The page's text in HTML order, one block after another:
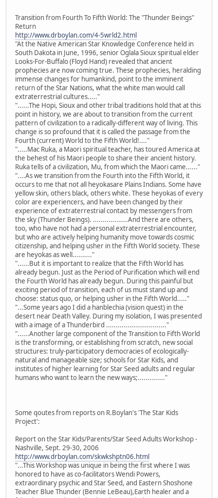
Transition from Fourth To Fifth World: The "Thunder Beings"
Return
http://www.drboylan.com/4-5wrld2.html
"At the Native American Star Knowledge Conference held in
South Dakota in June, 1996, senior Oglala Sioux spiritual elder
Looks-For-Buffalo (Floyd Hand) revealed that ancient
prophecies are now coming true. These prophecies, heralding
immense changes for humankind, point to the imminent
return of the Star Nations, what the white man would call
extraterrestrial cultures....."
"......The Hopi, Sioux and other tribal traditions hold that at this
point in history, we are about to transition from the current
pattern of civilization to a radically-different way of living. This
change is so profound that it is called the passage from the
Fourth (current) World to the Fifth World!...."
".....Mac Ruka, a Maori spiritual teacher, has toured America at
the behest of his Maori people to share their ancient history.
Ruka tells of a civilization, Mu, from which the Maori came......"
"....As we transition from the Fourth into the Fifth World, it
occurs to me that not all heyokasare Plains Indians. Some have
yellow skin, others black, others white. These heyokas of every
color are experiencers, and have been changed by their
experience of extraterrestrial contact by messengers from
the sky (Thunder Beings). ..................And there are others,
too, who have not had a personal extraterrestrial encounter,
but who are actively helping humanity move towards cosmic
citizenship, and helping usher in the Fifth World society. These
are heyokas as well.........."
"......But it is important to realize that the Fifth World has
already begun. Just as the Period of Purification which will end
the Fourth World has already begun. During this painful but
exciting period of transition, each of us must stand up and
choose: status quo, or helping usher in the Fifth World....."
"...Some years ago I did a hanblechia (vision quest) in the
desert near Death Valley. During my isolation, I was presented
with a image of a Thunderbird ..............................."
"......Another large component of the Transition to Fifth World
is the transforming, or establishing from scratch, new social
structures: truly-participatory democracies of ecologically-
natural and manageable size; schools for Star Kids, and
institutes of higher learning for Star Seed adults and regular
humans who want to learn the new ways;.............."
Some qoutes from reports on R.Boylan's 'The Star Kids
Project':
Report on the Star Kids/Parents/Star Seed Adults Workshop -
Nashville, Sept. 29-30, 2006
http://www.drboylan.com/skwkshptn06.html
"...This Workshop was unique in being the first where I was
honored to have as co-facilitators Wendi Powers,
extraordinary psychic and Star Seed, and Eastern Shoshone
Teacher Blue Thunder (Bennie LeBeau),Earth healer and a